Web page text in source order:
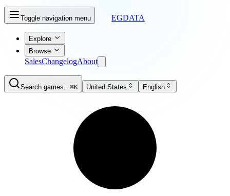
Toggle navigation menu EGDATA
Explore
Browse
SalesChangelogAbout
Search games...⌘K United States English